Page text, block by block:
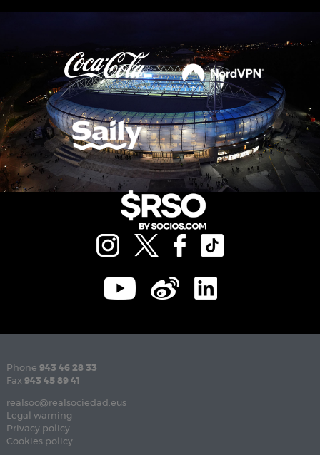
Phone 943 46 28 33
Fax 943 45 89 41
realsoc@realsociedad.eus
Legal warning
Privacy policy
Cookies policy